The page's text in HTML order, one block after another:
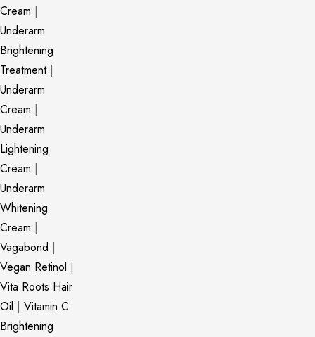
Cream |
Underarm
Brightening
Treatment|
Underarm
Cream |
Underarm
Lightening
Cream |
Underarm
Whitening
Cream |
Vagabond |
Vegan Retinol |
Vita Roots Hair
Oil | Vitamin C
Brightening